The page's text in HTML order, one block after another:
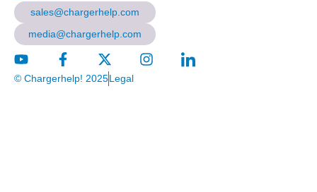
sales@chargerhelp.com
media@chargerhelp.com
© Chargerhelp! 2025Legal